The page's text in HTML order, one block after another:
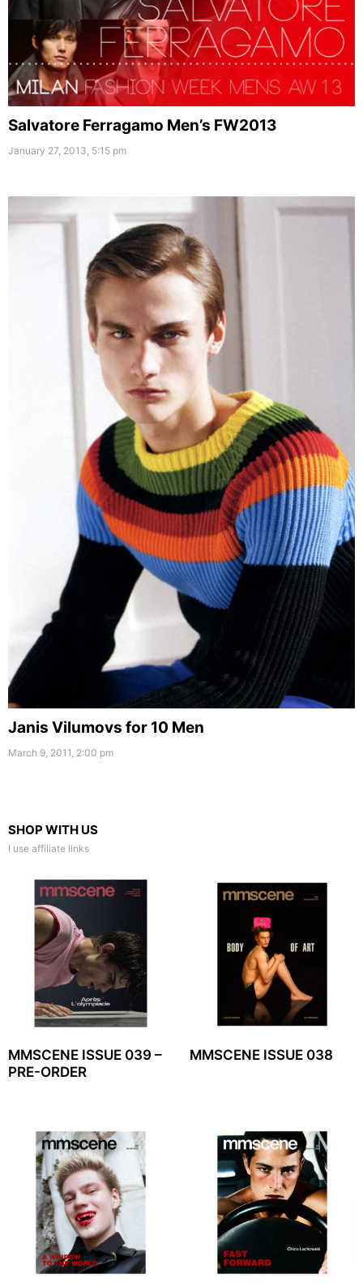
Salvatore Ferragamo Men’s FW2013
January 27, 2013, 5:15 pm
Janis Vilumovs for 10 Men
March 9, 2011, 2:00 pm
SHOP WITH US
I use affiliate links
MMSCENE ISSUE 039 –
PRE-ORDER
MMSCENE ISSUE 038